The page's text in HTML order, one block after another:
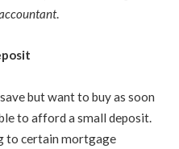
.
but want to buy as soon
to afford a small deposit.
to certain mortgage